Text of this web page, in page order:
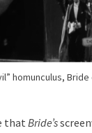
homunculus,
that Bride’s